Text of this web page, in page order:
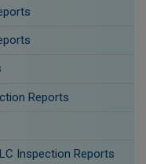
Reports
Inspection Reports